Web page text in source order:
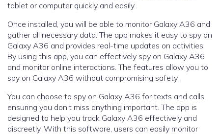
tablet or computer quickly and easily.
Once installed, you will be able to monitor Galaxy A36 and
gather all necessary data. The app makes it easy to spy on
Galaxy A36 and provides real-time updates on activities.
By using this app, you can effectively spy on Galaxy A36
and monitor online interactions. The features allow you to
spy on Galaxy A36 without compromising safety.
You can choose to spy on Galaxy A36 for texts and calls,
ensuring you don’t miss anything important. The app is
designed to help you track Galaxy A36 effectively and
discreetly. With this software, users can easily monitor